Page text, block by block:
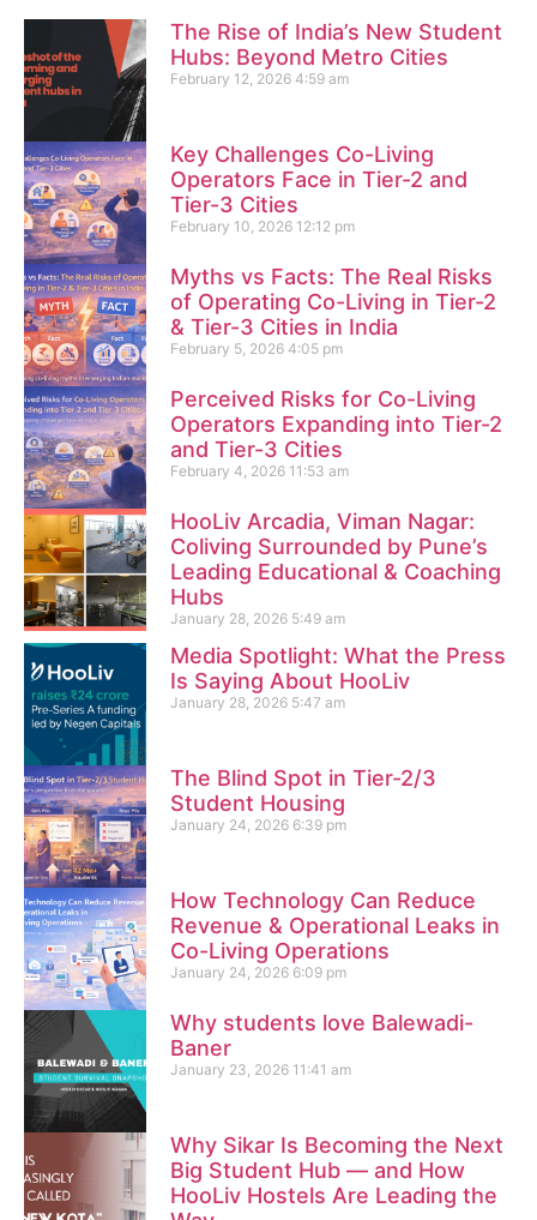
The Rise of India’s New Student
Hubs: Beyond Metro Cities
February 12, 2026 4:59 am
Key Challenges Co-Living
Operators Face in Tier-2 and
Tier-3 Cities
February 10, 2026 12:12 pm
Myths vs Facts: The Real Risks
of Operating Co-Living in Tier-2
& Tier-3 Cities in India
February 5, 2026 4:05 pm
Perceived Risks for Co-Living
Operators Expanding into Tier-2
and Tier-3 Cities
February 4, 2026 11:53 am
HooLiv Arcadia, Viman Nagar:
Coliving Surrounded by Pune’s
Leading Educational & Coaching
Hubs
January 28, 2026 5:49 am
Media Spotlight: What the Press
Is Saying About HooLiv
January 28, 2026 5:47 am
The Blind Spot in Tier-2/3
Student Housing
January 24, 2026 6:39 pm
How Technology Can Reduce
Revenue & Operational Leaks in
Co-Living Operations
January 24, 2026 6:09 pm
Why students love Balewadi-
Baner
January 23, 2026 11:41 am
Why Sikar Is Becoming the Next
Big Student Hub — and How
HooLiv Hostels Are Leading the